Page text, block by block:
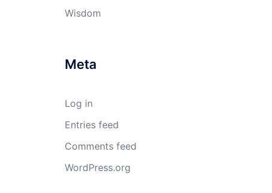
Wisdom
Meta
Log in
Entries feed
Comments feed
WordPress.org